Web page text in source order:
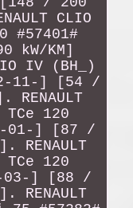
CLIO
#57401#
kW/KM]
IV (BH_)
11-] [54 /
RENAULT
120
01-] [87 /
RENAULT
120
03-] [88 /
RENAULT